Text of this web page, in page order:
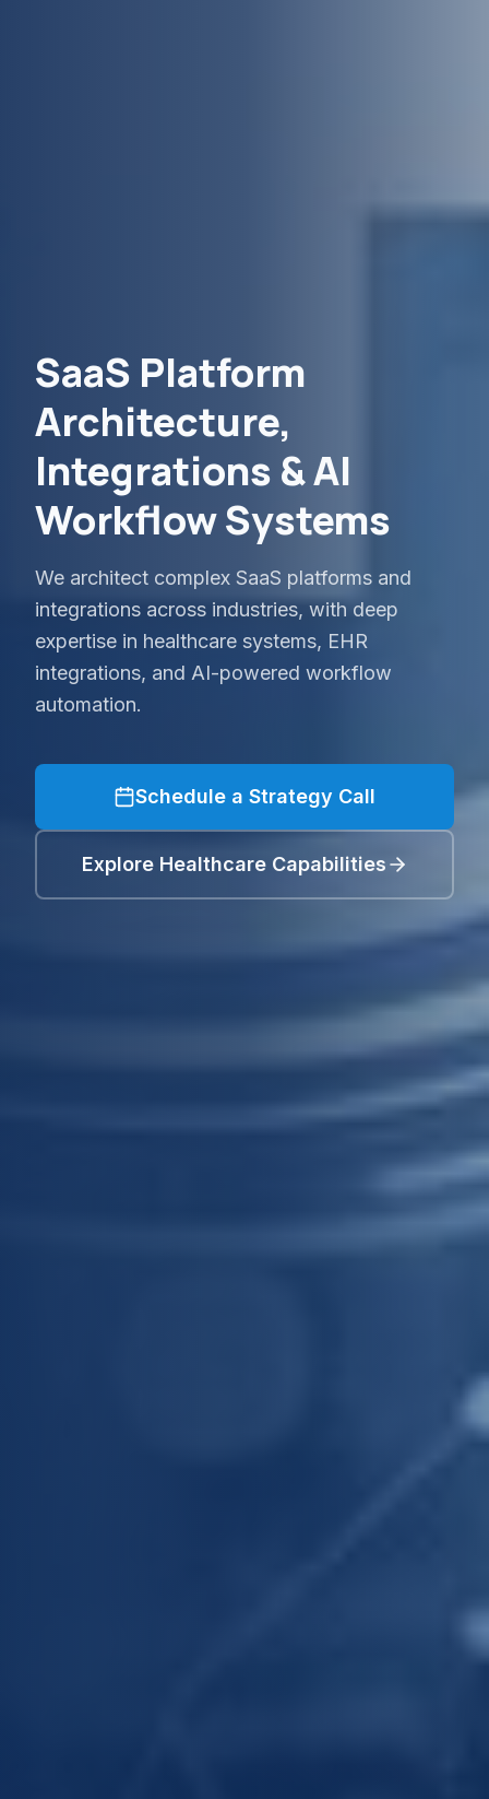
SaaS Platform
Architecture,
Integrations & AI
Workflow Systems
We architect complex SaaS platforms and
integrations across industries, with deep
expertise in healthcare systems, EHR
integrations, and AI-powered workflow
automation.
Schedule a Strategy Call
Explore Healthcare Capabilities